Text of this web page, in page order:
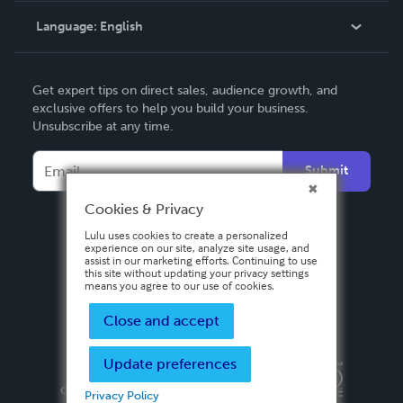
Contact Support
Language: English
Deutsch
Français
Español
Get expert tips on direct sales, audience growth, and
exclusive offers to help you build your business.
Unsubscribe at any time.
Submit
Privacy PolicyTerms & Conditions
Copyright ©
2026 Lulu Press, Inc. All rights reserved.
Cookies & Privacy
Lulu uses cookies to create a personalized
experience on our site, analyze site usage, and
assist in our marketing efforts. Continuing to use
this site without updating your privacy settings
means you agree to our use of cookies.
Close and accept
Update preferences
Privacy Policy